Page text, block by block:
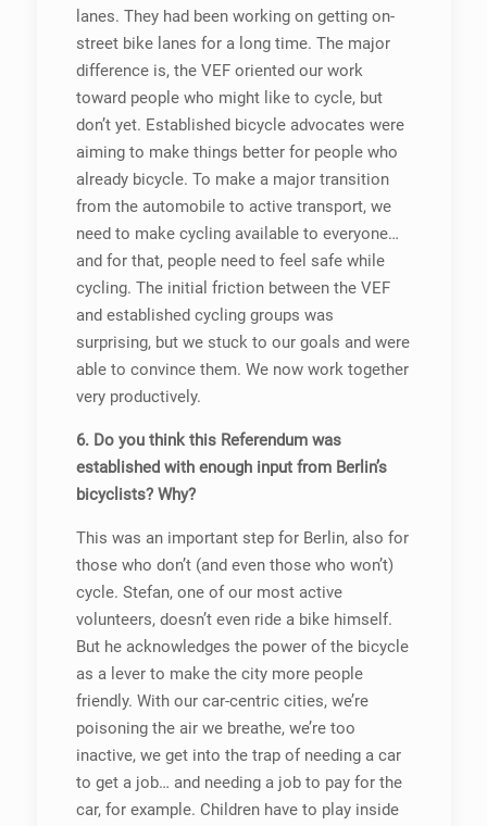
lanes. They had been working on getting on-
street bike lanes for a long time. The major
difference is, the VEF oriented our work
toward people who might like to cycle, but
don’t yet. Established bicycle advocates were
aiming to make things better for people who
already bicycle. To make a major transition
from the automobile to active transport, we
need to make cycling available to everyone…
and for that, people need to feel safe while
cycling. The initial friction between the VEF
and established cycling groups was
surprising, but we stuck to our goals and were
able to convince them. We now work together
very productively.
6. Do you think this Referendum was
established with enough input from Berlin’s
bicyclists? Why?
This was an important step for Berlin, also for
those who don’t (and even those who won’t)
cycle. Stefan, one of our most active
volunteers, doesn’t even ride a bike himself.
But he acknowledges the power of the bicycle
as a lever to make the city more people
friendly. With our car-centric cities, we’re
poisoning the air we breathe, we’re too
inactive, we get into the trap of needing a car
to get a job… and needing a job to pay for the
car, for example. Children have to play inside